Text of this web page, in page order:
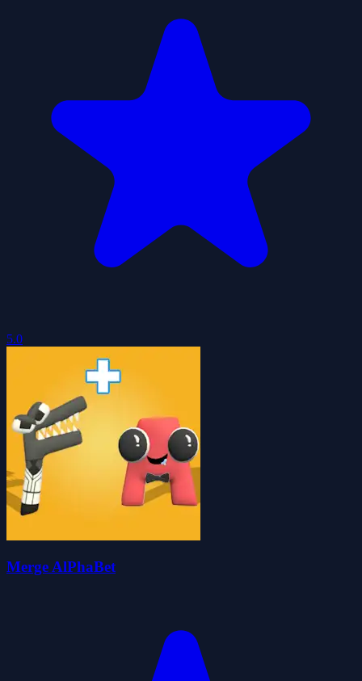
5.0
Merge AlPhaBet